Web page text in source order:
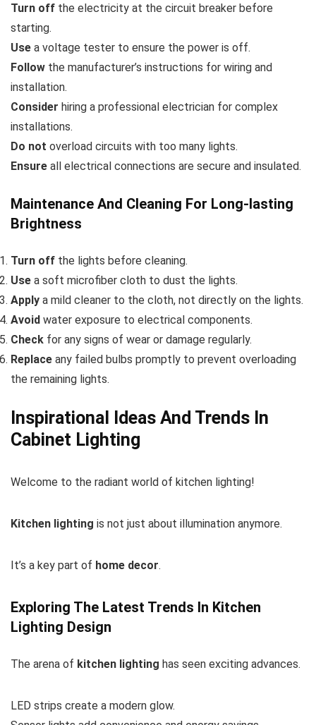
Turn off the electricity at the circuit breaker before
starting.
Use a voltage tester to ensure the power is off.
Follow the manufacturer’s instructions for wiring and
installation.
Consider hiring a professional electrician for complex
installations.
Do not overload circuits with too many lights.
Ensure all electrical connections are secure and insulated.
Maintenance And Cleaning For Long-lasting
Brightness
Turn off the lights before cleaning.
Use a soft microfiber cloth to dust the lights.
Apply a mild cleaner to the cloth, not directly on the lights.
Avoid water exposure to electrical components.
Check for any signs of wear or damage regularly.
Replace any failed bulbs promptly to prevent overloading
the remaining lights.
Inspirational Ideas And Trends In
Cabinet Lighting
Welcome to the radiant world of kitchen lighting!
Kitchen lighting is not just about illumination anymore.
It’s a key part of home decor.
Exploring The Latest Trends In Kitchen
Lighting Design
The arena of kitchen lighting has seen exciting advances.
LED strips create a modern glow.